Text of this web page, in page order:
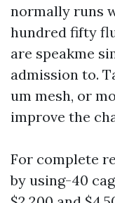
normally runs
hundred fifty
are speakme
admission to.
um mesh, or
improve the
For complete
by using-40